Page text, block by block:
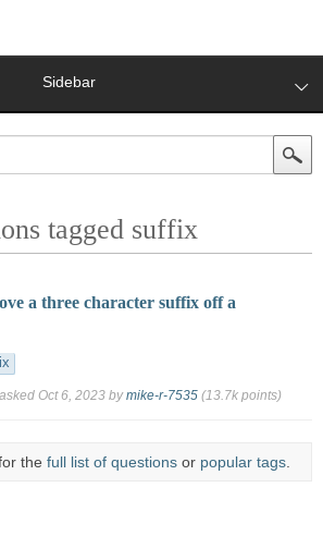
Sidebar
tagged suffix
a three character suffix off a
asked Oct 6, 2023 bymike-r-7535 (13.7k points)
the full list of questionsor popular tags.